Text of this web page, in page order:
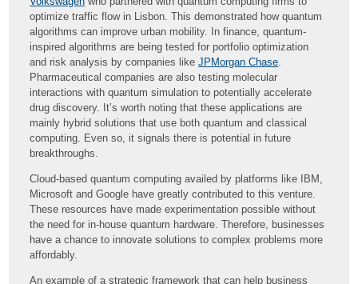
optimize traffic flow in Lisbon. This demonstrated how quantum
algorithms can improve urban mobility. In finance, quantum-
inspired algorithms are being tested for portfolio optimization
and risk analysis by companies likeJPMorgan Chase.
Pharmaceutical companies are also testing molecular
interactions with quantum simulation to potentially accelerate
drug discovery. It’s worth noting that these applications are
mainly hybrid solutions that use both quantum and classical
computing. Even so, it signals there is potential in future
breakthroughs.
Cloud-based quantum computing availed by platforms like IBM,
Microsoft and Google have greatly contributed to this venture.
These resources have made experimentation possible without
the need for in-house quantum hardware. Therefore, businesses
have a chance to innovate solutions to complex problems more
affordably.
An example of a strategic framework that can help business